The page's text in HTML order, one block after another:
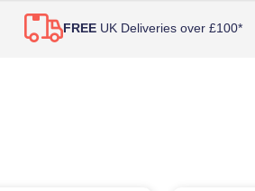
FREE UK Deliveries over £100*